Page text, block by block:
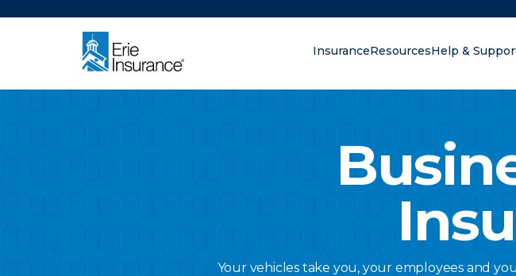
InsuranceResourcesHelp &
Your vehicles take you, your employees and